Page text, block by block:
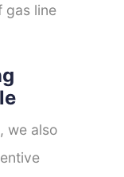
gas line
we also